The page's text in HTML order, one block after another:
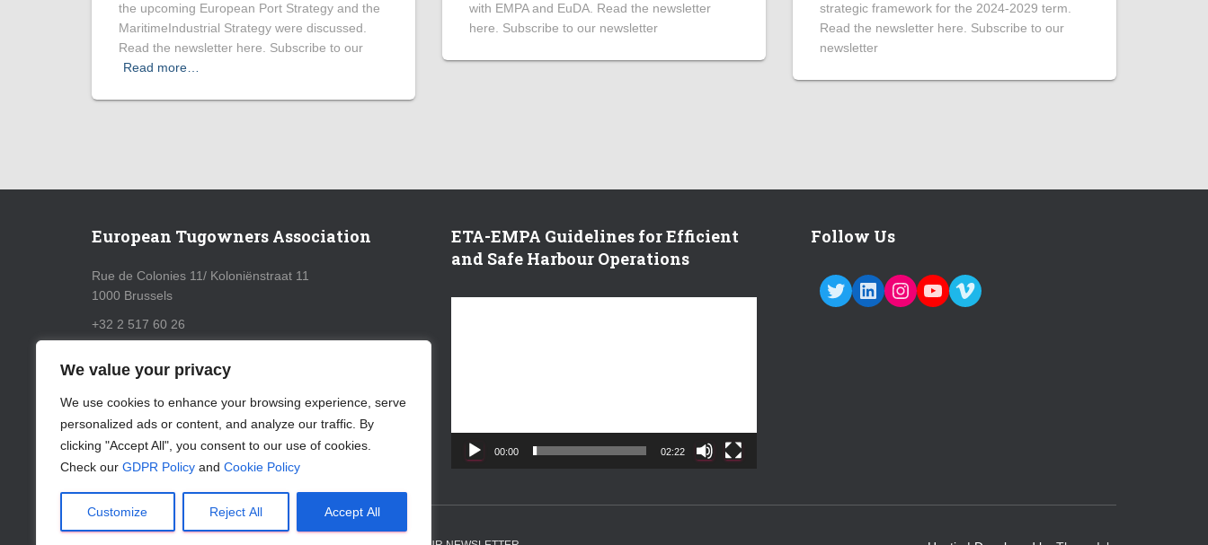
We value your privacy
We use cookies to enhance your browsing experience, serve
personalized ads or content, and analyze our traffic. By
clicking "Accept All", you consent to our use of cookies.
Check our GDPR Policy and Cookie Policy
Customize Reject All Accept All
the upcoming European Port Strategy and the
MaritimeIndustrial Strategy were discussed.
Read the newsletter here. Subscribe to our
Read more…
with EMPA and EuDA. Read the newsletter
here. Subscribe to our newsletter
strategic framework for the 2024-2029 term.
Read the newsletter here. Subscribe to our
newsletter
European Tugowners Association
Rue de Colonies 11/ Koloniënstraat 11
1000 Brussels
+32 2 517 60 26
GDPR Policy
Cookie Policy
ETA-EMPA Guidelines for Efficient
and Safe Harbour Operations
r
00:00 02:22
Follow Us
TWITTER LINKEDIN INSTAGRAM YOUTUBE VIMEO